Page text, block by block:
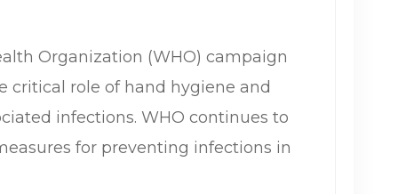
Organization (WHO) campaign
critical role of hand hygiene and
infections. WHO continues to
for preventing infections in